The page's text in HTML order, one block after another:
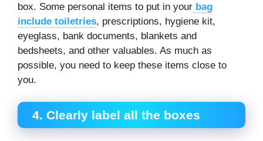
box. Some personal items to put in your bag
include toiletries, prescriptions, hygiene kit,
eyeglass, bank documents, blankets and
bedsheets, and other valuables. As much as
possible, you need to keep these items close to
you.
4. Clearly label all the boxes